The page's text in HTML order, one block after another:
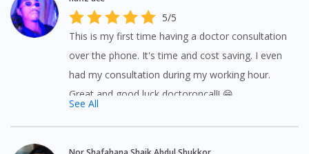
5/5
This is my first time having a doctor consultation
over the phone. It's time and cost saving. I even
had my consultation during my working hour.
Great and good luck doctoroncall! 😁
See All